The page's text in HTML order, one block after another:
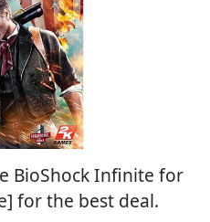
BioShock Infinite for
for the best deal.